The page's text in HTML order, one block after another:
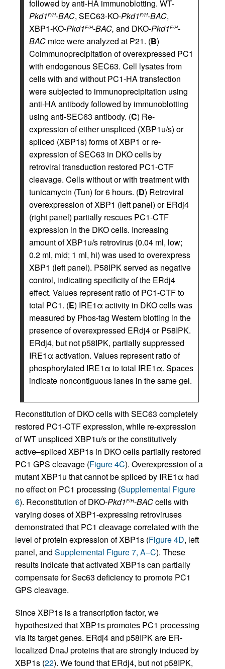
followed by anti-HA immunoblotting. WT-­
Pkd1F/H-BAC, SEC63-KO-Pkd1F/H-BAC,
XBP1-KO-Pkd1F/H-BAC, and DKO-Pkd1F/H-
BAC mice were analyzed at P21. (B)
Coimmunoprecipitation of overexpressed PC1
with endogenous SEC63. Cell lysates from
cells with and without PC1-HA transfection
were subjected to immunoprecipitation using
anti-HA antibody followed by immunoblotting
using anti-SEC63 antibody. (C) Re-
expression of either unspliced (XBP1u/s) or
spliced (XBP1s) forms of XBP1 or re-
expression of SEC63 in DKO cells by
retroviral transduction restored PC1-CTF
cleavage. Cells without or with treatment with
tunicamycin (Tun) for 6 hours. (D) Retroviral
overexpression of XBP1 (left panel) or ERdj4
(right panel) partially rescues PC1-CTF
expression in the DKO cells. Increasing
amount of XBP1u/s retrovirus (0.04 ml, low;
0.2 ml, mid; 1 ml, hi) was used to overexpress
XBP1 (left panel). P58IPK served as negative
control, indicating specificity of the ERdj4
effect. Values represent ratio of PC1-CTF to
total PC1. (E) IRE1α activity in DKO cells was
measured by Phos-tag Western blotting in the
presence of overexpressed ERdj4 or P58IPK.
ERdj4, but not p58IPK, partially suppressed
IRE1α activation. Values represent ratio of
phosphorylated IRE1α to total IRE1α. Spaces
indicate noncontiguous lanes in the same gel.
Reconstitution of DKO cells with SEC63 completely
restored PC1-CTF expression, while re-expression
of WT unspliced XBP1u/s or the constitutively
active–spliced XBP1s in DKO cells partially restored
PC1 GPS cleavage (Figure 4C). Overexpression of a
mutant XBP1u that cannot be spliced by IRE1α had
no effect on PC1 processing (Supplemental Figure
6). Reconstitution of DKO-Pkd1F/H-BACcells with
varying doses of XBP1-expressing retroviruses
demonstrated that PC1 cleavage correlated with the
level of protein expression of XBP1s (Figure 4D, left
panel, and Supplemental Figure 7, A–C). These
results indicate that activated XBP1s can partially
compensate for Sec63 deficiency to promote PC1
GPS cleavage.
Since XBP1s is a transcription factor, we
hypothesized that XBP1s promotes PC1 processing
via its target genes. ERdj4 and p58IPK are ER-
localized DnaJ proteins that are strongly induced by
XBP1s (22). We found that ERdj4, but not p58IPK,